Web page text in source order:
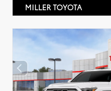
MILLER TOYOTA